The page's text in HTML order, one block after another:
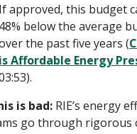
If approved, this budget
48% below the average
the past five years (
is Affordable Energy
is bad: RIE’s energy
go through rigorous